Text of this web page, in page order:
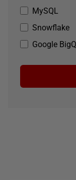
MySQL
Snowflake
Google